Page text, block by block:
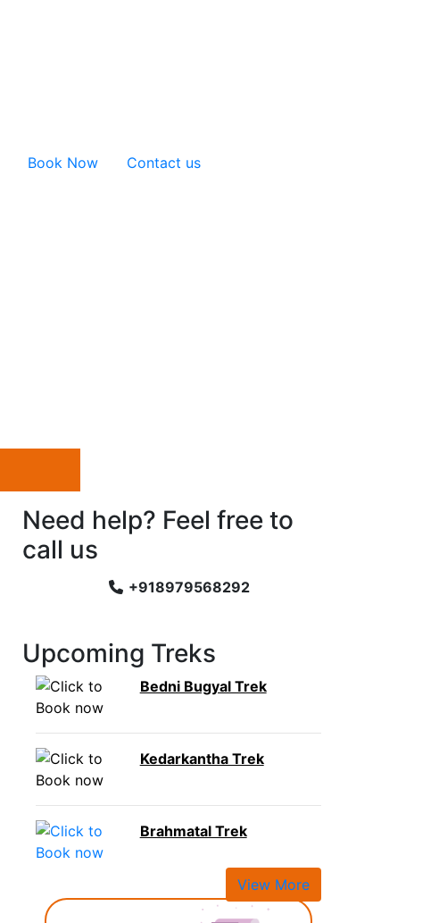
Book Now Contact us
Need help? Feel free to
call us
+918979568292
Upcoming Treks
Bedni Bugyal Trek
Kedarkantha Trek
Brahmatal Trek
View More